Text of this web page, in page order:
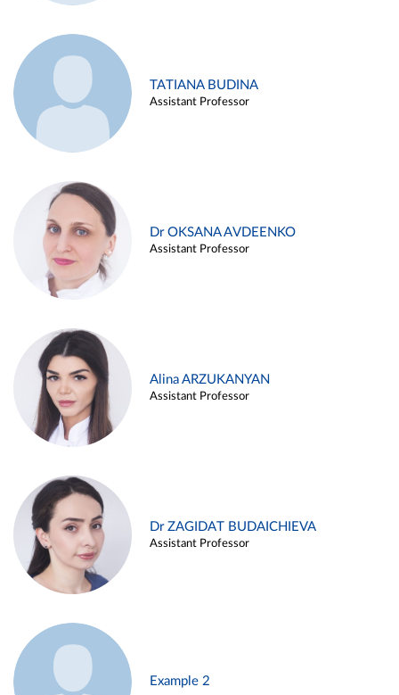
TATIANA BUDINA
Assistant Professor
Dr OKSANA AVDEENKO
Assistant Professor
Alina ARZUKANYAN
Assistant Professor
Dr ZAGIDAT BUDAICHIEVA
Assistant Professor
Example 2